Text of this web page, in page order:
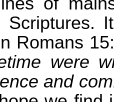
Scriptures.
Romans
were
and